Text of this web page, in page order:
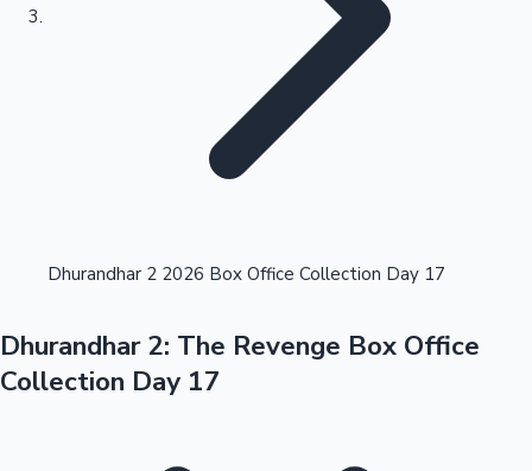
Kollywood News
Highest Opening Weekend Collections
OTT News
Dhurandhar 2 2026 Box Office Collection Day 17
Dhurandhar 2: The Revenge Box Office
Collection Day 17